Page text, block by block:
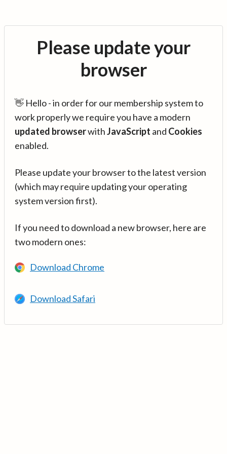
Please update your
browser
👋 Hello - in order for our membership system to
work properly we require you have a modern
updated browserwithJavaScript and Cookies
enabled.
Please update your browser to the latest version
(which may require updating your operating
system version first).
If you need to download a new browser, here are
two modern ones:
Download Chrome
Download Safari